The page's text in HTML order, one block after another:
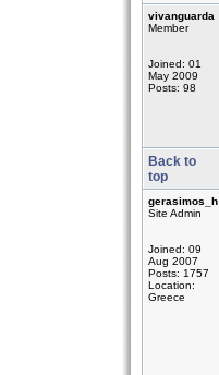
vivanguarda
Member
Joined: 01
May 2009
Posts: 98
Back to
top
gerasimos_h
Site Admin
Joined: 09
Aug 2007
Posts: 1757
Location:
Greece